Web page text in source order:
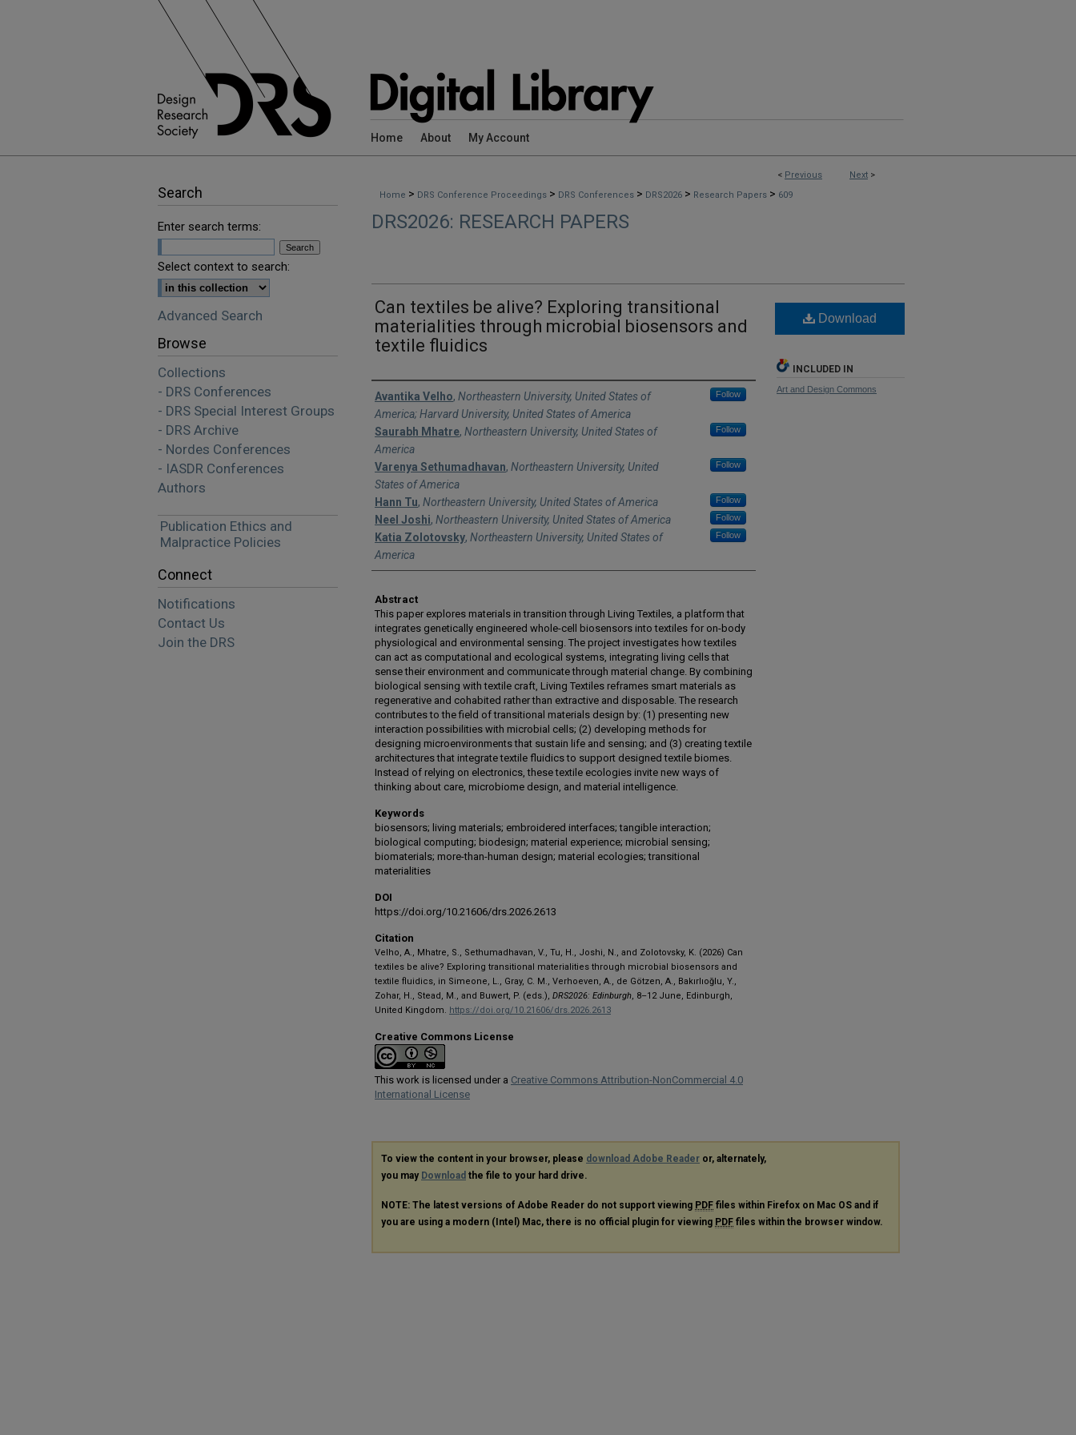
Home About My Account
< Previous Next >
Home > DRS Conference Proceedings > DRS Conferences > DRS2026 > Research Papers > 609
DRS2026: RESEARCH PAPERS
Can textiles be alive? Exploring transitional
materialities through microbial biosensors and
textile fluidics
Authors
Avantika Velho, Northeastern University, United States of
America; Harvard University, United States of America
Follow
Saurabh Mhatre, Northeastern University, United States of
America
Follow
Varenya Sethumadhavan, Northeastern University, United
States of America
Follow
Hann Tu, Northeastern University, United States of America Follow
Neel Joshi, Northeastern University, United States of America Follow
Katia Zolotovsky, Northeastern University, United States of
America
Follow
Abstract
This paper explores materials in transition through Living Textiles, a platform that
integrates genetically engineered whole-cell biosensors into textiles for on-body
physiological and environmental sensing. The project investigates how textiles
can act as computational and ecological systems, integrating living cells that
sense their environment and communicate through material change. By combining
biological sensing with textile craft, Living Textiles reframes smart materials as
regenerative and cohabited rather than extractive and disposable. The research
contributes to the field of transitional materials design by: (1) presenting new
interaction possibilities with microbial cells; (2) developing methods for
designing microenvironments that sustain life and sensing; and (3) creating textile
architectures that integrate textile fluidics to support designed textile biomes.
Instead of relying on electronics, these textile ecologies invite new ways of
thinking about care, microbiome design, and material intelligence.
Keywords
biosensors; living materials; embroidered interfaces; tangible interaction;
biological computing; biodesign; material experience; microbial sensing;
biomaterials; more-than-human design; material ecologies; transitional
materialities
DOI
https://doi.org/10.21606/drs.2026.2613
Citation
Velho, A., Mhatre, S., Sethumadhavan, V., Tu, H., Joshi, N., and Zolotovsky, K. (2026) Can
textiles be alive? Exploring transitional materialities through microbial biosensors and
textile fluidics, in Simeone, L., Gray, C. M., Verhoeven, A., de Götzen, A., Bakırlıoğlu, Y.,
Zohar, H., Stead, M., and Buwert, P. (eds.), DRS2026: Edinburgh, 8–12 June, Edinburgh,
United Kingdom. https://doi.org/10.21606/drs.2026.2613
Creative Commons License
This work is licensed under a Creative Commons Attribution-NonCommercial 4.0
International License
Download
INCLUDED IN
Art and Design Commons
To view the content in your browser, please download Adobe Reader or, alternately,
you may Download the file to your hard drive.
NOTE: The latest versions of Adobe Reader do not support viewing PDF files within Firefox on Mac OS and if
you are using a modern (Intel) Mac, there is no official plugin for viewing PDF files within the browser window.
Search
Enter search terms:
Select context to search:
Advanced Search
Browse
Collections
- DRS Conferences
- DRS Special Interest Groups
- DRS Archive
- Nordes Conferences
- IASDR Conferences
Authors
Publication Ethics and
Malpractice Policies
Connect
Notifications
Contact Us
Join the DRS